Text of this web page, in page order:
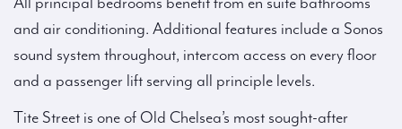
and air conditioning. Additional features include a Sonos
sound system throughout, intercom access on every floor
and a passenger lift serving all principle levels.
Tite Street is one of Old Chelsea’s most sought-after